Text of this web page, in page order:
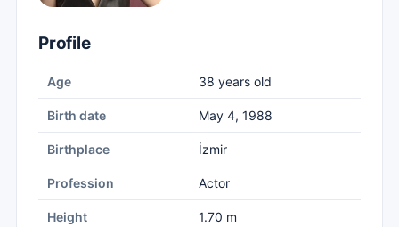
Profile
Age 38 years old
Birth date May 4, 1988
Birthplace İzmir
Profession Actor
Height 1.70 m